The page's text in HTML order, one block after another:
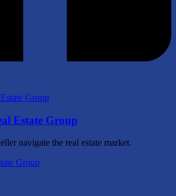
Estate Group
navigate the real estate market.
Group